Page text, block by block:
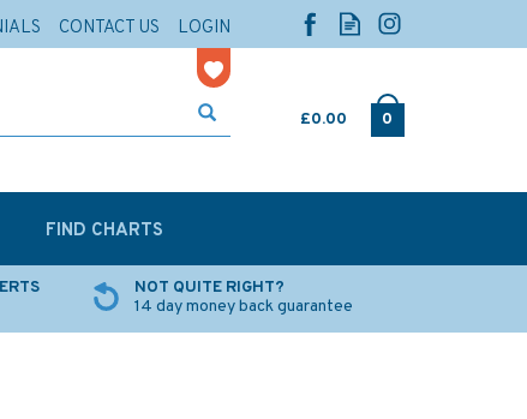
£0.00 0
NOT QUITE RIGHT?
14 day money back guarantee
FIND CHARTS
CONTACT US LOGIN